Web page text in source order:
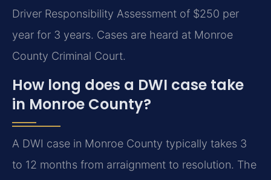
Driver Responsibility Assessment of $250 per
year for 3 years. Cases are heard at Monroe
County Criminal Court.
How long does a DWI case take
in Monroe County?
A DWI case in Monroe County typically takes 3
to 12 months from arraignment to resolution. The